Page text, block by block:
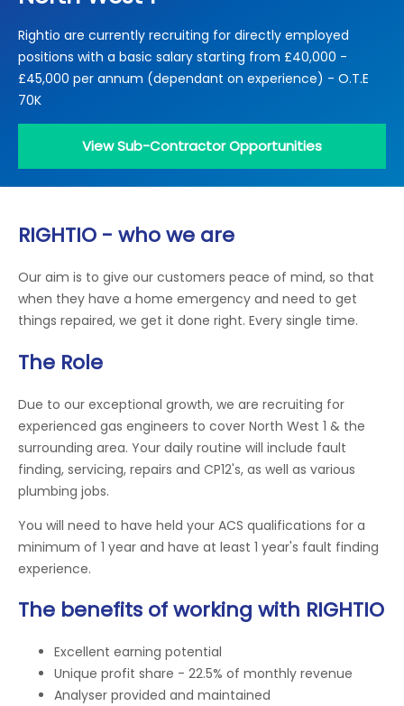
Electrical Certification
Locked Out / Gain Access
News
Careers
Care Club
Rightio are currently recruiting for directly employed
positions with a basic salary starting from £40,000 -
£45,000 per annum (dependant on experience) - O.T.E
70K
View Sub-Contractor Opportunities
RIGHTIO - who we are
Our aim is to give our customers peace of mind, so that
when they have a home emergency and need to get
things repaired, we get it done right. Every single time.
The Role
Due to our exceptional growth, we are recruiting for
experienced gas engineers to cover North West 1 & the
surrounding area. Your daily routine will include fault
finding, servicing, repairs and CP12's, as well as various
plumbing jobs.
You will need to have held your ACS qualifications for a
minimum of 1 year and have at least 1 year's fault finding
experience.
The benefits of working with RIGHTIO
Excellent earning potential
Unique profit share - 22.5% of monthly revenue
Analyser provided and maintained